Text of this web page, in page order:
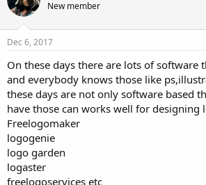
i
o
n
s
New member
Dec 6, 2017
On these days there are lots of software
and everybody knows those like
these days are not only software based
have those can works well for designing
Freelogomaker
logogenie
logo garden
logaster
freelogoservices etc